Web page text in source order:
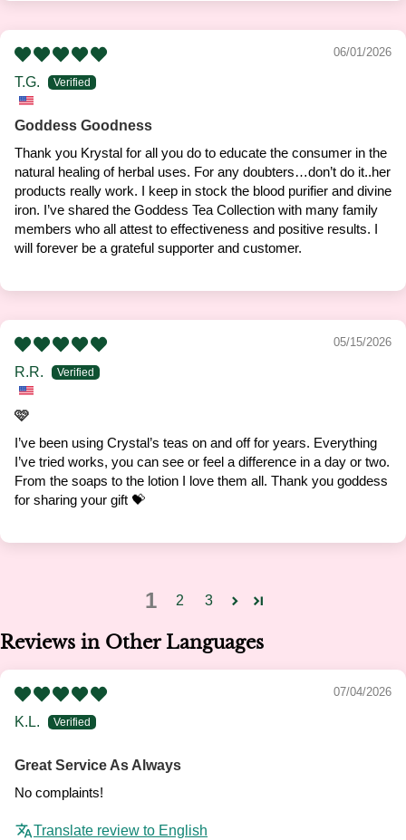
06/01/2026
T.G.
Goddess Goodness
Thank you Krystal for all you do to educate the consumer in the
natural healing of herbal uses. For any doubters…don’t do it..her
products really work. I keep in stock the blood purifier and divine
iron. I’ve shared the Goddess Tea Collection with many family
members who all attest to effectiveness and positive results. I
will forever be a grateful supporter and customer.
05/15/2026
R.R.
🩷
I’ve been using Crystal’s teas on and off for years. Everything
I’ve tried works, you can see or feel a difference in a day or two.
From the soaps to the lotion I love them all. Thank you goddess
for sharing your gift 💝
1 2 3
Reviews in Other Languages
07/04/2026
K.L.
Great Service As Always
No complaints!
Translate review to English